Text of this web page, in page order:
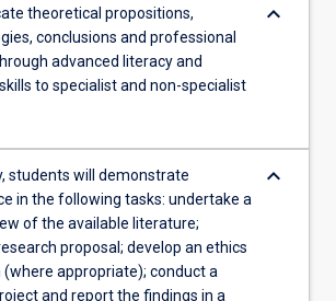
theoretical propositions,
conclusions and professional
advanced literacy and
to specialist and non-specialist
keyboard_arrow_down
students will demonstrate
in the following tasks: undertake a
of the available literature;
proposal; develop an ethics
(where appropriate); conduct a
and report the findings in a
keyboard_arrow_down